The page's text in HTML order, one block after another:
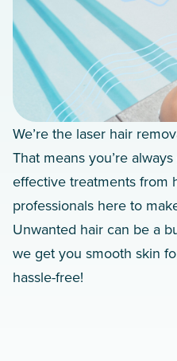
We’re the laser hair
That means you’re
effective treatments from
professionals here to
Unwanted hair can be a
we get you smooth skin
hassle-free!